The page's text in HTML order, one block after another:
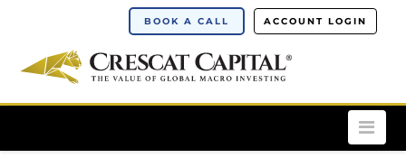
BOOK A CALL ACCOUNT LOGIN